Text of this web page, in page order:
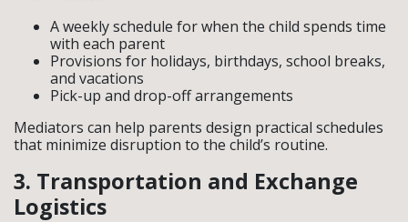
A weekly schedule for when the child spends time
with each parent
Provisions for holidays, birthdays, school breaks,
and vacations
Pick-up and drop-off arrangements
Mediators can help parents design practical schedules
that minimize disruption to the child’s routine.
3. Transportation and Exchange
Logistics